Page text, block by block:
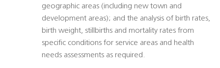
geographic areas (including new town and
development areas); and the analysis of birth rates,
birth weight, stillbirths and mortality rates from
specific conditions for service areas and health
needs assessments as required.